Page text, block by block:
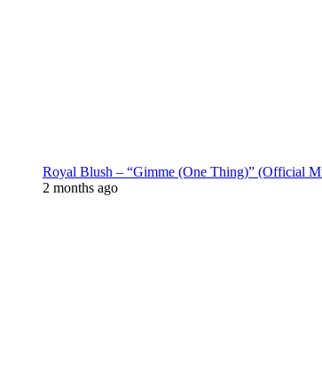
Royal Blush – “Gimme (One Thing)” (Official
2 months ago